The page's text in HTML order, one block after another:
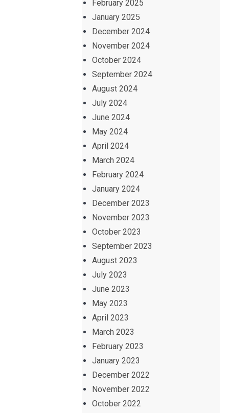
February 2025
January 2025
December 2024
November 2024
October 2024
September 2024
August 2024
July 2024
June 2024
May 2024
April 2024
March 2024
February 2024
January 2024
December 2023
November 2023
October 2023
September 2023
August 2023
July 2023
June 2023
May 2023
April 2023
March 2023
February 2023
January 2023
December 2022
November 2022
October 2022